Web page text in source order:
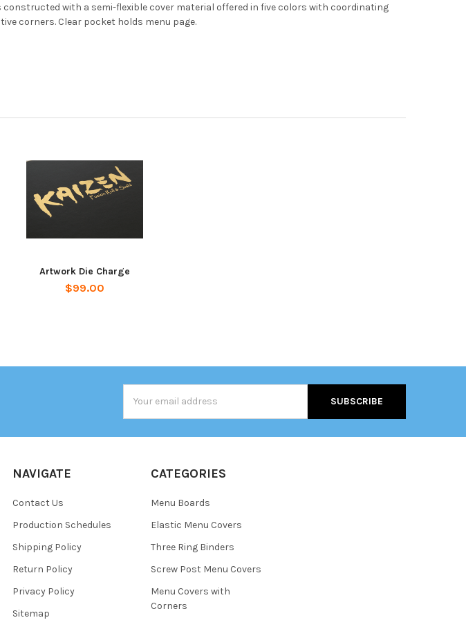
is constructed with a semi-flexible cover material offered in five colors with coordinating
corners. Clear pocket holds menu page.
Artwork Die Charge
$99.00
Address
NAVIGATE
Contact Us
Production Schedules
Shipping Policy
Return Policy
Privacy Policy
Sitemap
CATEGORIES
Menu Boards
Elastic Menu Covers
Three Ring Binders
Screw Post Menu Covers
Menu Covers with
Corners